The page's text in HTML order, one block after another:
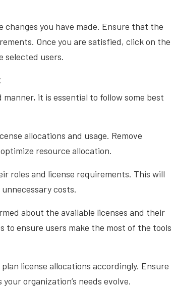
you have made. Ensure that the
Once you are satisfied, click on the
selected users.
it is essential to follow some best
allocations and usage. Remove
resource allocation.
roles and license requirements. This will
costs.
about the available licenses and their
to ensure users make the most of the tools
license allocations accordingly. Ensure
organization’s needs evolve.